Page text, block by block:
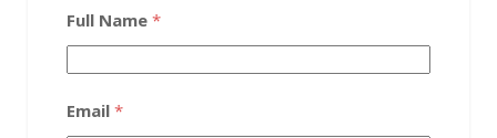
Full Name *
Email *